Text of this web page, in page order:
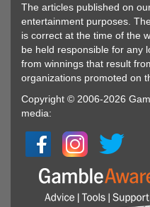
The articles published on
entertainment purposes.
is correct at the time of the
be held responsible for any
from winnings that result
organizations promoted on
Copyright © 2006-2026
media: